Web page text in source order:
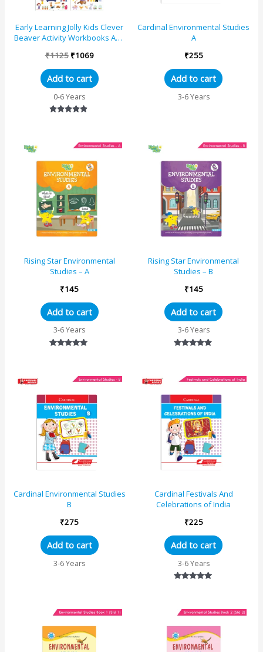
Early Learning Jolly Kids Clever
Beaver Activity Workbooks Age
Books Engli...
₹1125 ₹1069
Add to cart
0-6 Years
Cardinal Environmental Studies
A
₹255
Add to cart
3-6 Years
Rising Star Environmental
Studies – A
₹145
Add to cart
3-6 Years
Rising Star Environmental
Studies – B
₹145
Add to cart
3-6 Years
Cardinal Environmental Studies
B
₹275
Add to cart
3-6 Years
Cardinal Festivals And
Celebrations of India
₹225
Add to cart
3-6 Years